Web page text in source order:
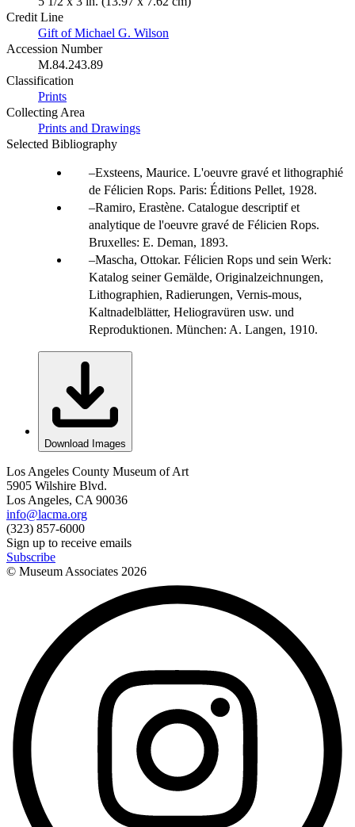
Credit Line
Gift of Michael G. Wilson
Accession Number
M.84.243.89
Classification
Prints
Collecting Area
Prints and Drawings
Selected Bibliography
Exsteens, Maurice. L'oeuvre gravé et lithographié
de Félicien Rops. Paris: Éditions Pellet, 1928.
Ramiro, Erastène. Catalogue descriptif et
analytique de l'oeuvre gravé de Félicien Rops.
Bruxelles: E. Deman, 1893.
Mascha, Ottokar. Félicien Rops und sein Werk:
Katalog seiner Gemälde, Originalzeichnungen,
Lithographien, Radierungen, Vernis-mous,
Kaltnadelblätter, Heliogravüren usw. und
Reproduktionen. München: A. Langen, 1910.
Download Images
Los Angeles County Museum of Art
5905 Wilshire Blvd.
Los Angeles, CA 90036
info@lacma.org
(323) 857-6000
Sign up to receive emails
Subscribe
© Museum Associates 2026